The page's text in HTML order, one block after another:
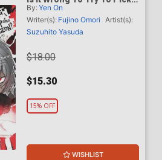
Up Girls In A Dungeon
Novel Vol 20
By:Yen On
Writer(s): Fujino Omori Artist(s):
Suzuhito Yasuda
$18.00
$15.30
15% OFF
WISHLIST